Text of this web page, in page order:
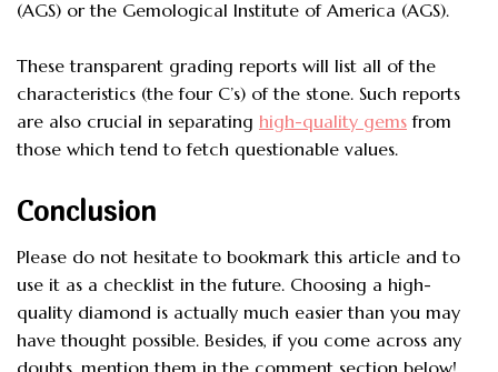
(AGS) or the Gemological Institute of America (AGS).
These transparent grading reports will list all of the
characteristics (the four C’s) of the stone. Such reports
are also crucial in separating high-quality gems from
those which tend to fetch questionable values.
Conclusion
Please do not hesitate to bookmark this article and to
use it as a checklist in the future. Choosing a high-
quality diamond is actually much easier than you may
have thought possible. Besides, if you come across any